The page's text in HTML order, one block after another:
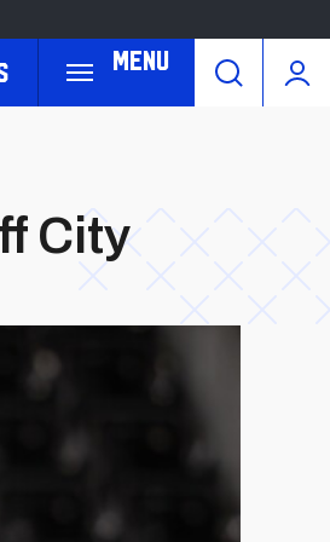
Menu
City